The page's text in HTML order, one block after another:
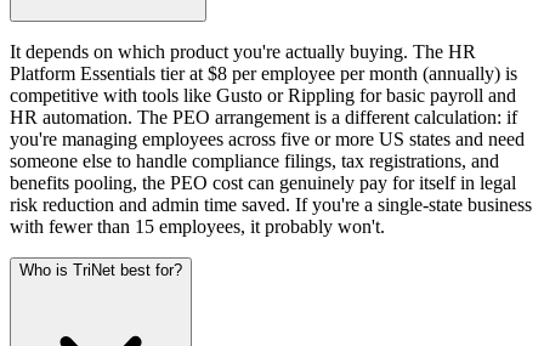
It depends on which product you're actually buying. The HR
Platform Essentials tier at $8 per employee per month (annually) is
competitive with tools like Gusto or Rippling for basic payroll and
HR automation. The PEO arrangement is a different calculation: if
you're managing employees across five or more US states and need
someone else to handle compliance filings, tax registrations, and
benefits pooling, the PEO cost can genuinely pay for itself in legal
risk reduction and admin time saved. If you're a single-state business
with fewer than 15 employees, it probably won't.
Who is TriNet best for?